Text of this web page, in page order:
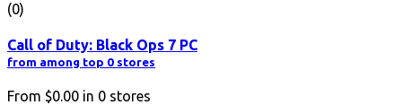
(0)
Call of Duty: Black Ops 7 PC
from among top 0 stores
From $0.00 in 0 stores